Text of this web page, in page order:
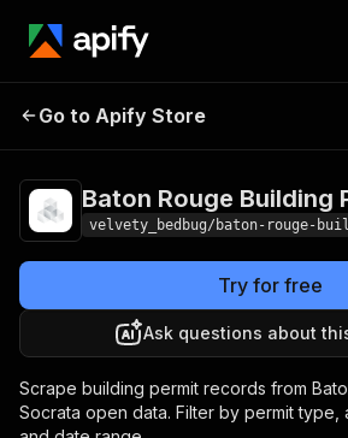
Baton Rouge
Go to Apify Store
Baton Rouge Building
velvety_bedbug/baton-rouge-
Try for free
Ask questions about
Scrape building permit records from
Socrata open data. Filter by permit type,